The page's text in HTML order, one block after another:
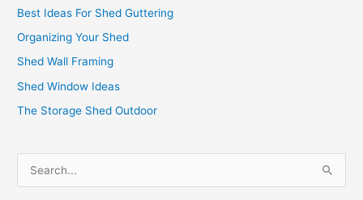
Best Ideas For Shed Guttering
Organizing Your Shed
Shed Wall Framing
Shed Window Ideas
The Storage Shed Outdoor